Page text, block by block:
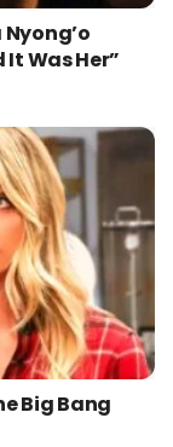
Was Her”
Big Bang